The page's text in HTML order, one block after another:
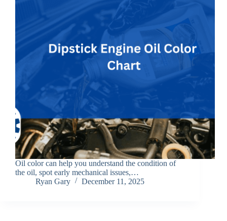
Oil color can help you understand the condition of
the oil, spot early mechanical issues,…
Ryan Gary
December 11, 2025